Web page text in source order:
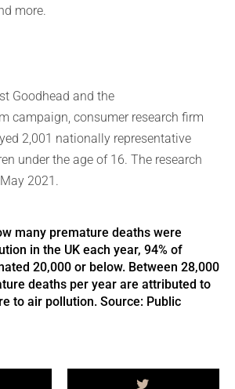
more.
Goodhead and the
campaign, consumer research firm
2,001 nationally representative
under the age of 16. The research
2021.
many premature deaths were
in the UK each year, 94% of
20,000 or below. Between 28,000
deaths per year are attributed to
to air pollution. Source: Public